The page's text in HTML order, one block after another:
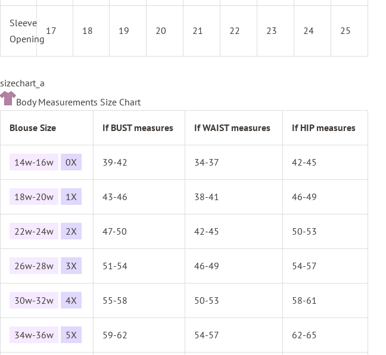
Sleeve
Opening
17 18 19 20 21 22 23 24 25
sizechart_a
Body Measurements Size Chart
Blouse Size If BUST measures If WAIST measures If HIP measures
14w-16w 0X 39-42 34-37 42-45
18w-20w 1X 43-46 38-41 46-49
22w-24w 2X 47-50 42-45 50-53
26w-28w 3X 51-54 46-49 54-57
30w-32w 4X 55-58 50-53 58-61
34w-36w 5X 59-62 54-57 62-65